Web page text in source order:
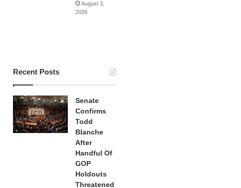
August 3,
2026
Recent Posts
Senate
Confirms
Todd
Blanche
After
Handful Of
GOP
Holdouts
Threatened